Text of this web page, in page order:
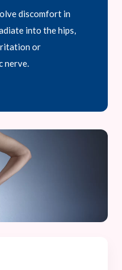
discomfort in
into the hips,
or
nerve.